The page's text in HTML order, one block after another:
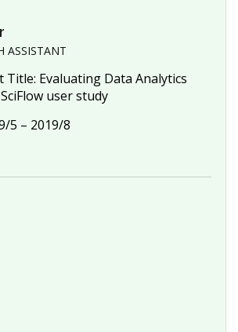
ASSISTANT
Title: Evaluating Data Analytics
user study
5 – 2019/8